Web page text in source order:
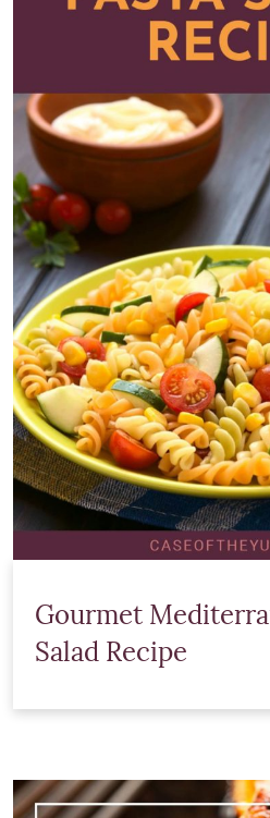
Gourmet
Salad Recipe